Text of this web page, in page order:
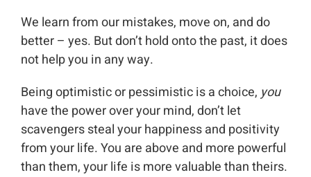
We learn from our mistakes, move on, and do
better – yes. But don’t hold onto the past, it does
not help you in any way.
Being optimistic or pessimistic is a choice, you
have the power over your mind, don’t let
scavengers steal your happiness and positivity
from your life. You are above and more powerful
than them, your life is more valuable than theirs.